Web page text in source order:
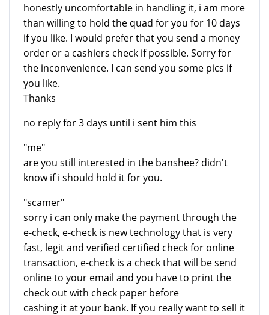
honestly uncomfortable in handling it, i am more
than willing to hold the quad for you for 10 days
if you like. I would prefer that you send a money
order or a cashiers check if possible. Sorry for
the inconvenience. I can send you some pics if
you like.
Thanks
no reply for 3 days until i sent him this
"me"
are you still interested in the banshee? didn't
know if i should hold it for you.
"scamer"
sorry i can only make the payment through the
e-check, e-check is new technology that is very
fast, legit and verified certified check for online
transaction, e-check is a check that will be send
online to your email and you have to print the
check out with check paper before
cashing it at your bank. If you really want to sell it